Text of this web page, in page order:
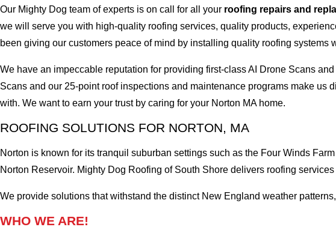
Our Mighty Dog team of experts is on call for all your roofing repairs and
we will serve you with high-quality roofing services, quality products,
been giving our customers peace of mind by installing quality roofing systems
We have an impeccable reputation for providing first-class AI Drone Scans
Scans and our 25-point roof inspections and maintenance programs make us
with. We want to earn your trust by caring for your Norton MA home.
ROOFING SOLUTIONS FOR NORTON, MA
Norton is known for its tranquil suburban settings such as the Four Winds
Norton Reservoir. Mighty Dog Roofing of South Shore delivers roofing
We provide solutions that withstand the distinct New England weather
WHO WE ARE!